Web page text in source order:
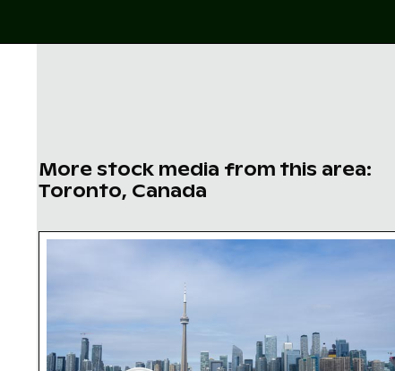
More stock media from this area:
Toronto, Canada
CN Tower and Toronto skyline from Lake